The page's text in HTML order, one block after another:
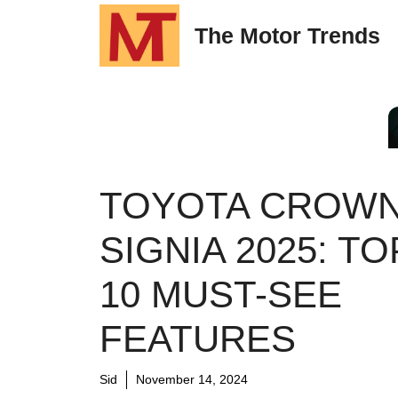
The Motor Trends
TOYOTA
SIGNIA 2025:
10 MUST-SEE
FEATURES
Sid November 14, 2024